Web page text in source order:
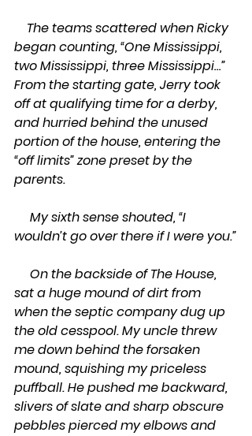
began counting, “One Mississippi,
two Mississippi, three Mississippi…”
From the starting gate, Jerry took
off at qualifying time for a derby,
and hurried behind the unused
portion of the house, entering the
“off limits” zone preset by the
parents.
wouldn’t go over there if I were you.”
sat a huge mound of dirt from
when the septic company dug up
the old cesspool. My uncle threw
me down behind the forsaken
mound, squishing my priceless
puffball. He pushed me backward,
slivers of slate and sharp obscure
pebbles pierced my elbows and